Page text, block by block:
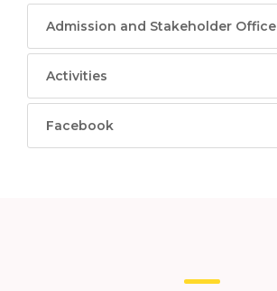
Admission and Stakeholder Office
Activities
Facebook